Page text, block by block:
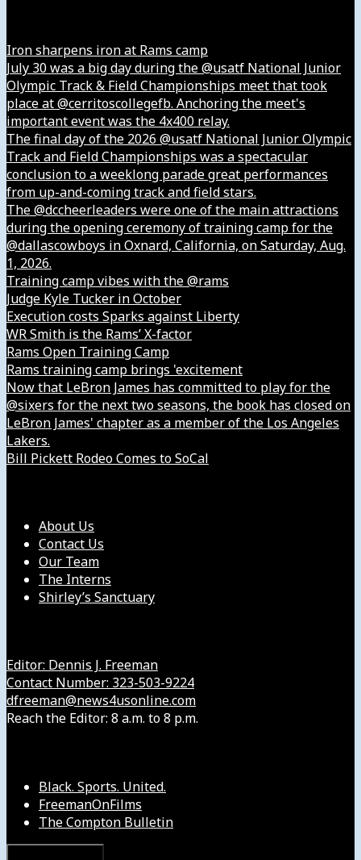
Iron sharpens iron at Rams camp
July 30 was a big day during the @usatf National Junior
Olympic Track & Field Championships meet that took
place at @cerritoscollegefb. Anchoring the meet's
important event was the 4x400 relay.
The final day of the 2026 @usatf National Junior Olympic
Track and Field Championships was a spectacular
conclusion to a weeklong parade great performances
from up-and-coming track and field stars.
The @dccheerleaders were one of the main attractions
during the opening ceremony of training camp for the
@dallascowboys in Oxnard, California, on Saturday, Aug.
1, 2026.
Training camp vibes with the @rams
Judge Kyle Tucker in October
Execution costs Sparks against Liberty
WR Smith is the Rams’ X-factor
Rams Open Training Camp
Rams training camp brings 'excitement
Now that LeBron James has committed to play for the
@sixers for the next two seasons, the book has closed on
LeBron James' chapter as a member of the Los Angeles
Lakers.
Bill Pickett Rodeo Comes to SoCal
About Us
Contact Us
Our Team
The Interns
Shirley’s Sanctuary
Editor: Dennis J. Freeman
Contact Number: 323-503-9224
dfreeman@news4usonline.com
Reach the Editor: 8 a.m. to 8 p.m.
Black. Sports. United.
FreemanOnFilms
The Compton Bulletin